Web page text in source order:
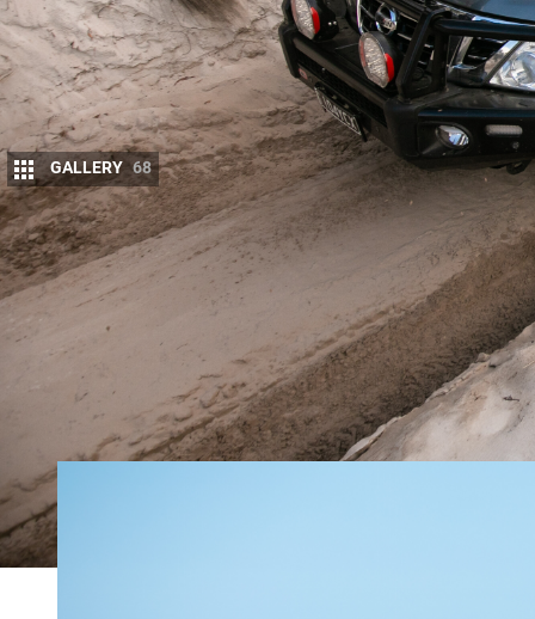
GALLERY 68
W hen Chris Roberts fromTRED
off-road trips, he was torn as to
The plan was to always to get
double-cab ute, but choosing between two
“I liked the Y62 because there was a
supported by the aftermarket at the time,” Chris